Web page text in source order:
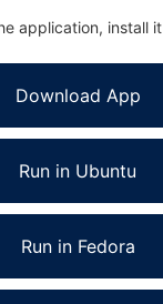
application, install
Download App
Run in Ubuntu
Run in Fedora